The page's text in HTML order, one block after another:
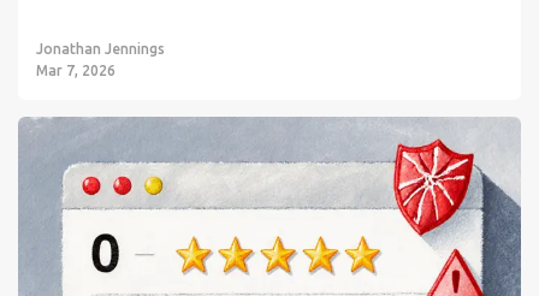
Jonathan Jennings
Mar 7, 2026